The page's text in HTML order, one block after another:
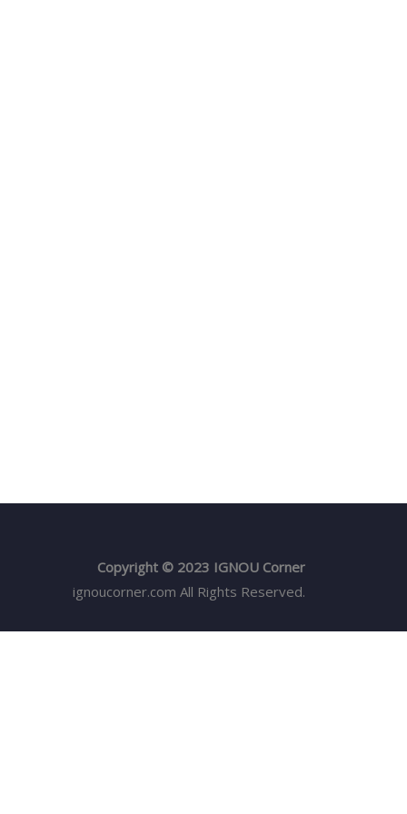
Copyright © 2023 IGNOU Corner
ignoucorner.com All Rights Reserved.